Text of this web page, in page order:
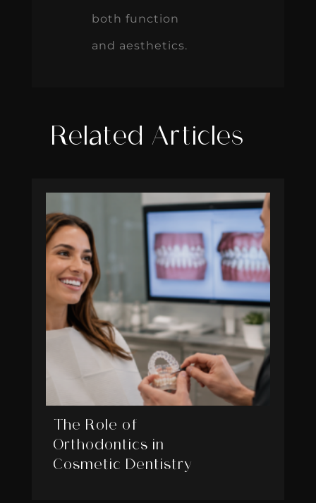
both function
and aesthetics.
Related Articles
The Role of
Orthodontics in
Cosmetic Dentistry